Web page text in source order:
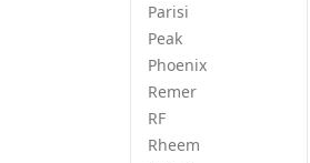
Parisi
Peak
Phoenix
Remer
RF
Rheem